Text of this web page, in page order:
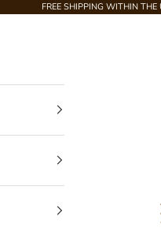
FREE SHIPPING WITHIN